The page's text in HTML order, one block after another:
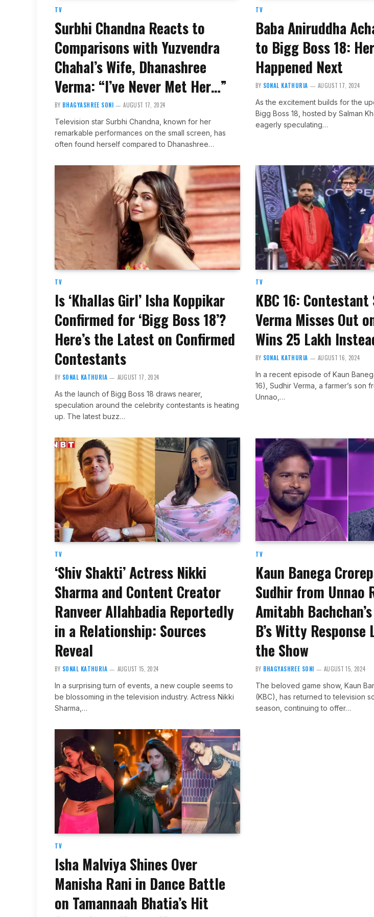
TV
Surbhi Chandna Reacts to
Comparisons with Yuzvendra
Chahal’s Wife, Dhanashree
Verma: “I’ve Never Met Her…”
BY BHAGYASHREE SONI AUGUST 17, 2024
Television star Surbhi Chandna, known for her
remarkable performances on the small screen, has
often found herself compared to Dhanashree…
TV
Baba Aniruddha
to Bigg Boss 18:
Happened Next
BY SONAL KATHURIA AUGUST 17, 2024
As the excitement builds for the
Bigg Boss 18, hosted by Salman
eagerly speculating…
TV
Is ‘Khallas Girl’ Isha Koppikar
Confirmed for ‘Bigg Boss 18’?
Here’s the Latest on Confirmed
Contestants
BY SONAL KATHURIA AUGUST 17, 2024
As the launch of Bigg Boss 18 draws nearer,
speculation around the celebrity contestants is heating
up. The latest buzz…
TV
KBC 16: Contestant
Verma Misses Out
Wins ₹25 Lakh
BY SONAL KATHURIA AUGUST 16, 2024
In a recent episode of Kaun
16), Sudhir Verma, a farmer’s son
Unnao,…
TV
‘Shiv Shakti’ Actress Nikki
Sharma and Content Creator
Ranveer Allahbadia Reportedly
in a Relationship: Sources
Reveal
BY SONAL KATHURIA AUGUST 15, 2024
In a surprising turn of events, a new couple seems to
be blossoming in the television industry. Actress Nikki
Sharma,…
TV
Kaun Banega
Sudhir from Unnao
Amitabh
B’s Witty Response
the Show
BY BHAGYASHREE SONI AUGUST 15, 2024
The beloved game show, Kaun
(KBC), has returned to television
season, continuing to offer…
TV
Isha Malviya Shines Over
Manisha Rani in Dance Battle
on Tamannaah Bhatia’s Hit